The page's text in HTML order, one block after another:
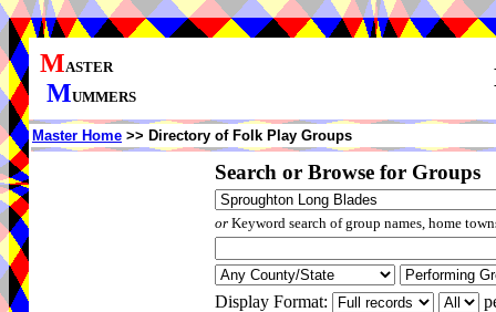
MASTER
MUMMERS
Master Home >> Directory of Folk Play Groups
Search or Browse for Groups
orKeyword search of group names, home
Display Format: